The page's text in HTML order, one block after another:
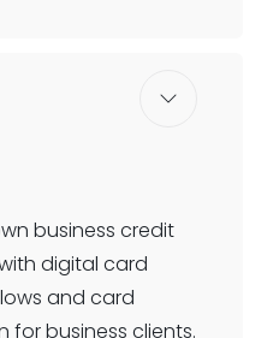
business credit
digital card
and card
for business clients.